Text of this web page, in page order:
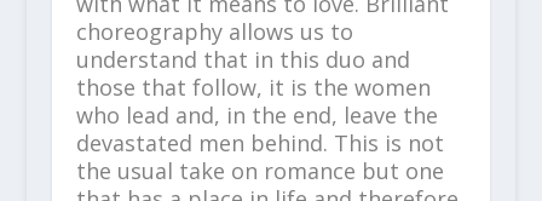
choreography allows us to
understand that in this duo and
those that follow, it is the women
who lead and, in the end, leave the
devastated men behind. This is not
the usual take on romance but one